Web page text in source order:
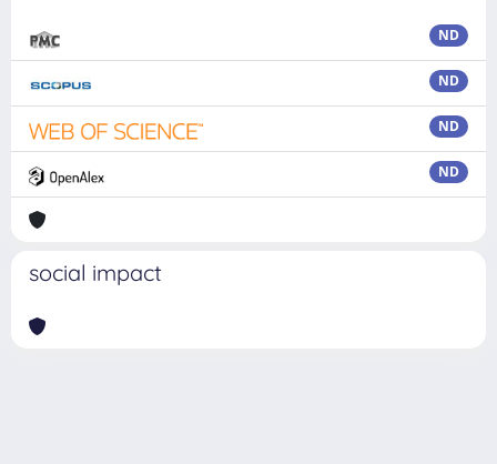
ND
ND
ND
ND
social impact